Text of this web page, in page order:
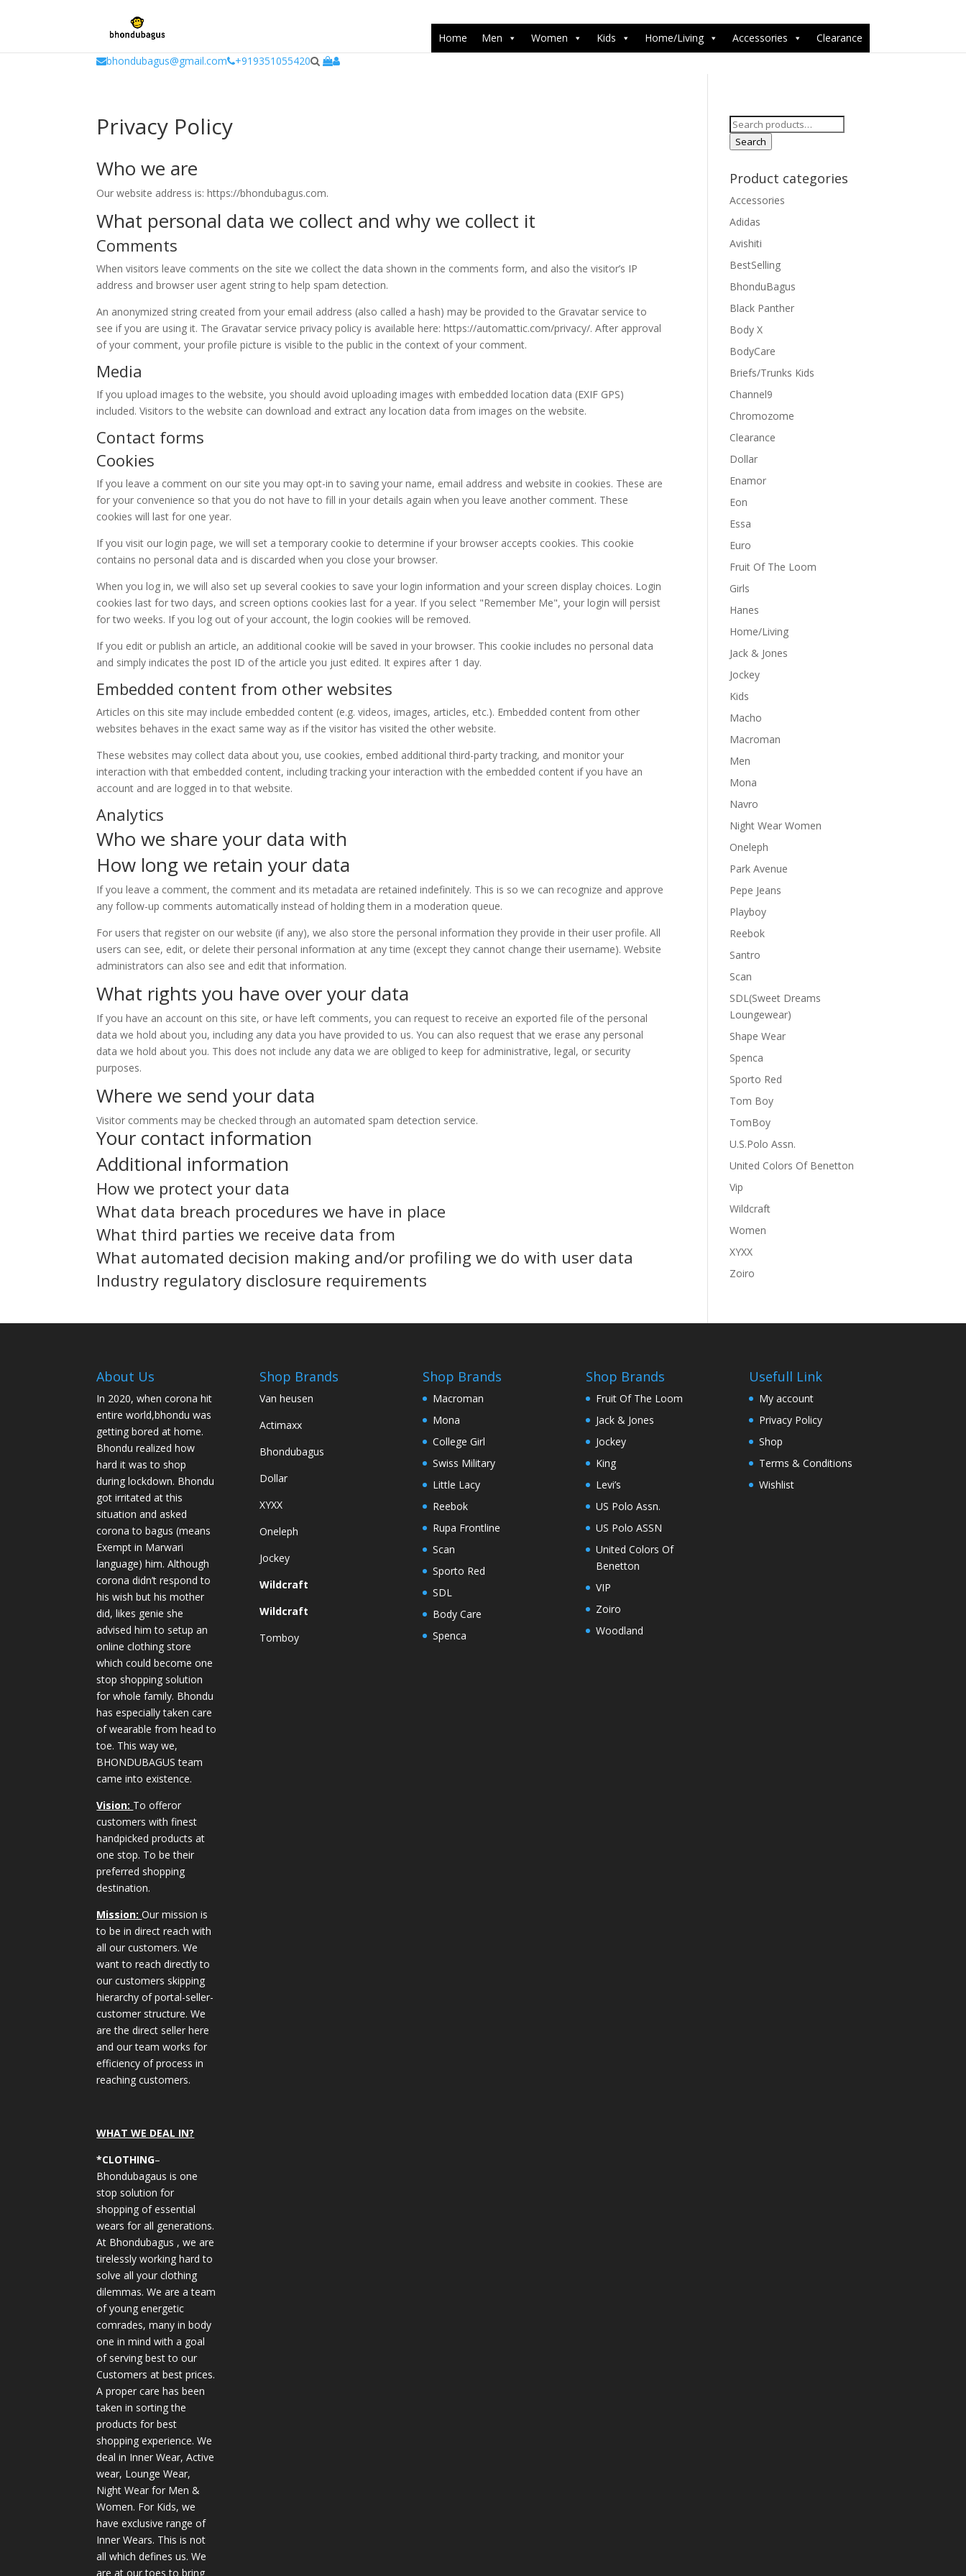
bhondubagus@gmail.com +919351055420
Home Men Women Kids Home/Living Accessories Clearance
Privacy Policy
Who we are
Our website address is: https://bhondubagus.com.
What personal data we collect and why we collect it
Comments
When visitors leave comments on the site we collect the data shown in the comments form, and also the visitor’s IP
address and browser user agent string to help spam detection.
An anonymized string created from your email address (also called a hash) may be provided to the Gravatar service to
see if you are using it. The Gravatar service privacy policy is available here: https://automattic.com/privacy/. After approval
of your comment, your profile picture is visible to the public in the context of your comment.
Media
If you upload images to the website, you should avoid uploading images with embedded location data (EXIF GPS)
included. Visitors to the website can download and extract any location data from images on the website.
Contact forms
Cookies
If you leave a comment on our site you may opt-in to saving your name, email address and website in cookies. These are
for your convenience so that you do not have to fill in your details again when you leave another comment. These
cookies will last for one year.
If you visit our login page, we will set a temporary cookie to determine if your browser accepts cookies. This cookie
contains no personal data and is discarded when you close your browser.
When you log in, we will also set up several cookies to save your login information and your screen display choices. Login
cookies last for two days, and screen options cookies last for a year. If you select "Remember Me", your login will persist
for two weeks. If you log out of your account, the login cookies will be removed.
If you edit or publish an article, an additional cookie will be saved in your browser. This cookie includes no personal data
and simply indicates the post ID of the article you just edited. It expires after 1 day.
Embedded content from other websites
Articles on this site may include embedded content (e.g. videos, images, articles, etc.). Embedded content from other
websites behaves in the exact same way as if the visitor has visited the other website.
These websites may collect data about you, use cookies, embed additional third-party tracking, and monitor your
interaction with that embedded content, including tracking your interaction with the embedded content if you have an
account and are logged in to that website.
Analytics
Who we share your data with
How long we retain your data
If you leave a comment, the comment and its metadata are retained indefinitely. This is so we can recognize and approve
any follow-up comments automatically instead of holding them in a moderation queue.
For users that register on our website (if any), we also store the personal information they provide in their user profile. All
users can see, edit, or delete their personal information at any time (except they cannot change their username). Website
administrators can also see and edit that information.
What rights you have over your data
If you have an account on this site, or have left comments, you can request to receive an exported file of the personal
data we hold about you, including any data you have provided to us. You can also request that we erase any personal
data we hold about you. This does not include any data we are obliged to keep for administrative, legal, or security
purposes.
Where we send your data
Visitor comments may be checked through an automated spam detection service.
Your contact information
Additional information
How we protect your data
What data breach procedures we have in place
What third parties we receive data from
What automated decision making and/or profiling we do with user data
Industry regulatory disclosure requirements
Search
for:
Search
Product categories
Accessories
Adidas
Avishiti
BestSelling
BhonduBagus
Black Panther
Body X
BodyCare
Briefs/Trunks Kids
Channel9
Chromozome
Clearance
Dollar
Enamor
Eon
Essa
Euro
Fruit Of The Loom
Girls
Hanes
Home/Living
Jack & Jones
Jockey
Kids
Macho
Macroman
Men
Mona
Navro
Night Wear Women
Oneleph
Park Avenue
Pepe Jeans
Playboy
Reebok
Santro
Scan
SDL(Sweet Dreams
Loungewear)
Shape Wear
Spenca
Sporto Red
Tom Boy
TomBoy
U.S.Polo Assn.
United Colors Of Benetton
Vip
Wildcraft
Women
XYXX
Zoiro
About Us
In 2020, when corona hit
entire world,bhondu was
getting bored at home.
Bhondu realized how
hard it was to shop
during lockdown. Bhondu
got irritated at this
situation and asked
corona to bagus (means
Exempt in Marwari
language) him. Although
corona didn’t respond to
his wish but his mother
did, likes genie she
advised him to setup an
online clothing store
which could become one
stop shopping solution
for whole family. Bhondu
has especially taken care
of wearable from head to
toe. This way we,
BHONDUBAGUS team
came into existence.
Vision: To offeror
customers with finest
handpicked products at
one stop. To be their
preferred shopping
destination.
Mission:Our mission is
to be in direct reach with
all our customers. We
want to reach directly to
our customers skipping
hierarchy of portal-seller-
customer structure. We
are the direct seller here
and our team works for
efficiency of process in
reaching customers.
WHAT WE DEAL IN?
*CLOTHING–
Bhondubagaus is one
stop solution for
shopping of essential
wears for all generations.
At Bhondubagus , we are
tirelessly working hard to
solve all your clothing
dilemmas. We are a team
of young energetic
comrades, many in body
one in mind with a goal
of serving best to our
Customers at best prices.
A proper care has been
taken in sorting the
products for best
shopping experience. We
deal in Inner Wear, Active
wear, Lounge Wear,
Night Wear for Men &
Women. For Kids, we
have exclusive range of
Inner Wears. This is not
all which defines us. We
are at our toes to bring
Shop Brands
Van heusen
Actimaxx
Bhondubagus
Dollar
XYXX
Oneleph
Jockey
Wildcraft
Wildcraft
Tomboy
Shop Brands
Macroman
Mona
College Girl
Swiss Military
Little Lacy
Reebok
Rupa Frontline
Scan
Sporto Red
SDL
Body Care
Spenca
Shop Brands
Fruit Of The Loom
Jack & Jones
Jockey
King
Levi’s
US Polo Assn.
US Polo ASSN
United Colors Of
Benetton
VIP
Zoiro
Woodland
Usefull Link
My account
Privacy Policy
Shop
Terms & Conditions
Wishlist